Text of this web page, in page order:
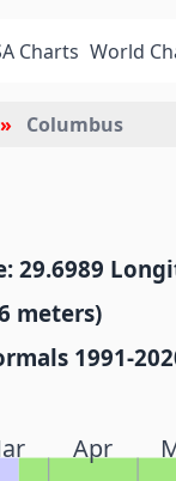
Charts World
Columbus
29.6989
meters)
1991-
Apr